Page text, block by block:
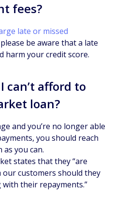
fees?
late or missed
be aware that a late
harm your credit score.
can’t afford to
loan?
and you’re no longer able
you should reach
you can.
states that they “are
customers should they
their repayments.”